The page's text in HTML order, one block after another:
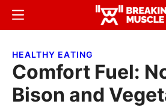
Skip
content
Skip
sidebar
Breaking
Breaking
Menu
HEALTHY EATING
Comfort Fuel:
Bison and